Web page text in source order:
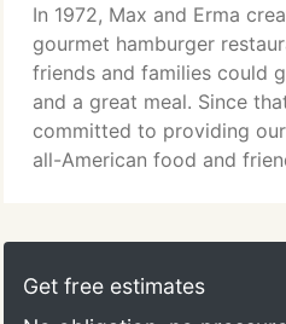
In 1972, Max and Erma
gourmet hamburger
friends and families could
and a great meal. Since
committed to providing
all-American food and
to what made us
memorable guest
Get free estimates